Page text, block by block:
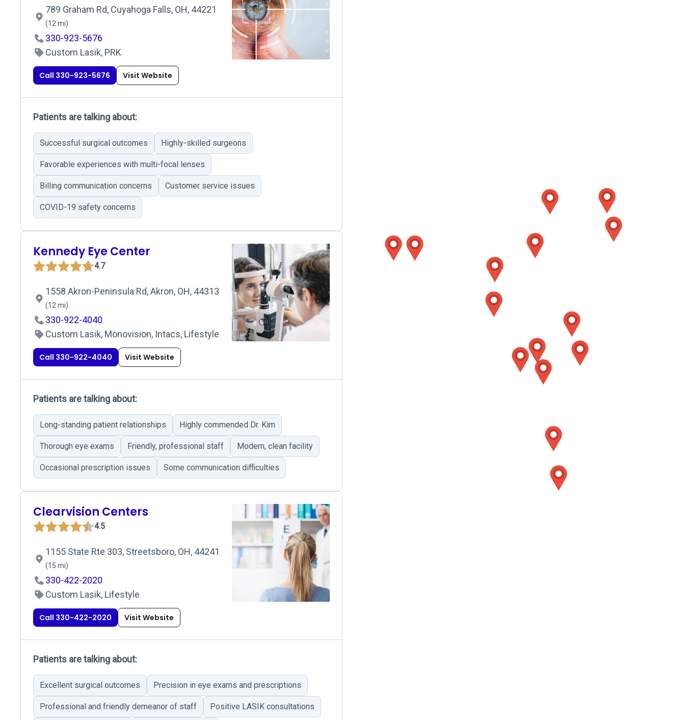
789 Graham Rd, Cuyahoga Falls, OH, 44221
(12 mi)
330-923-5676
Custom Lasik, PRK
Call 330-923-5676 Visit Website
Patients are talking about:
Successful surgical outcomes Highly-skilled surgeons
Favorable experiences with multi-focal lenses
Billing communication concerns Customer service issues
COVID-19 safety concerns
Kennedy Eye Center
4.7
1558 Akron-Peninsula Rd, Akron, OH, 44313
(12 mi)
330-922-4040
Custom Lasik, Monovision, Intacs, Lifestyle
Call 330-922-4040 Visit Website
Patients are talking about:
Long-standing patient relationships Highly commended Dr. Kim
Thorough eye exams Friendly, professional staff Modern, clean facility
Occasional prescription issues Some communication difficulties
Clearvision Centers
4.5
1155 State Rte 303, Streetsboro, OH, 44241
(15 mi)
330-422-2020
Custom Lasik, Lifestyle
Call 330-422-2020 Visit Website
Patients are talking about:
Excellent surgical outcomes Precision in eye exams and prescriptions
Professional and friendly demeanor of staff Positive LASIK consultations